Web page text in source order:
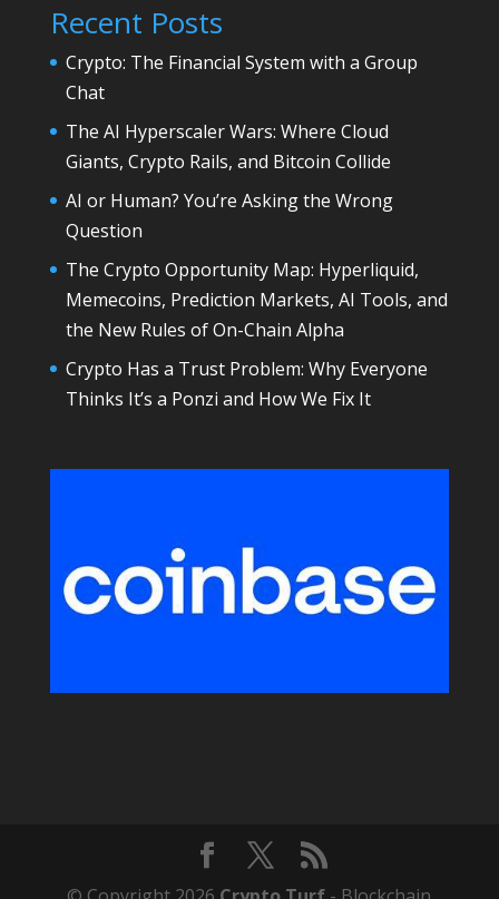
Recent Posts
Crypto: The Financial System with a Group
Chat
The AI Hyperscaler Wars: Where Cloud
Giants, Crypto Rails, and Bitcoin Collide
AI or Human? You’re Asking the Wrong
Question
The Crypto Opportunity Map: Hyperliquid,
Memecoins, Prediction Markets, AI Tools, and
the New Rules of On-Chain Alpha
Crypto Has a Trust Problem: Why Everyone
Thinks It’s a Ponzi and How We Fix It